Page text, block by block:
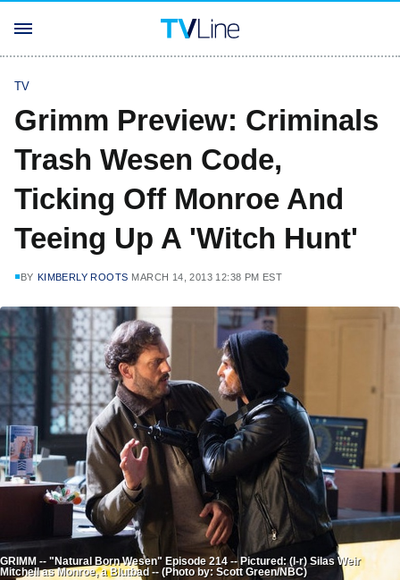
TV
Grimm Preview: Criminals
Trash Wesen Code,
Ticking Off Monroe And
Teeing Up A 'Witch Hunt'
BY KIMBERLY ROOTS MARCH 14, 2013 12:38 PM EST
GRIMM -- "Natural Born Wesen" Episode 214 -- Pictured: (l-r) Silas Weir
Mitchell as Monroe, a Blutbad -- (Photo by: Scott Green/NBC)